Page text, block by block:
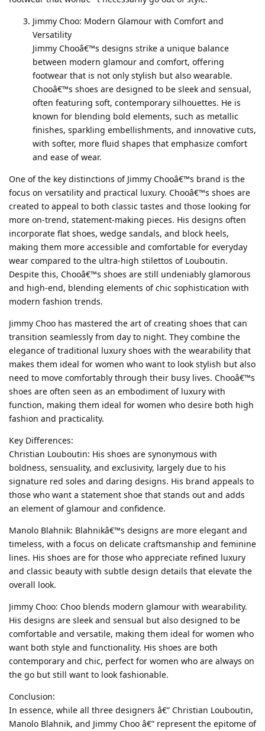
Jimmy Choo: Modern Glamour with Comfort and
Versatility
Jimmy Chooâ€™s designs strike a unique balance
between modern glamour and comfort, offering
footwear that is not only stylish but also wearable.
Chooâ€™s shoes are designed to be sleek and sensual,
often featuring soft, contemporary silhouettes. He is
known for blending bold elements, such as metallic
finishes, sparkling embellishments, and innovative cuts,
with softer, more fluid shapes that emphasize comfort
and ease of wear.
One of the key distinctions of Jimmy Chooâ€™s brand is the
focus on versatility and practical luxury. Chooâ€™s shoes are
created to appeal to both classic tastes and those looking for
more on-trend, statement-making pieces. His designs often
incorporate flat shoes, wedge sandals, and block heels,
making them more accessible and comfortable for everyday
wear compared to the ultra-high stilettos of Louboutin.
Despite this, Chooâ€™s shoes are still undeniably glamorous
and high-end, blending elements of chic sophistication with
modern fashion trends.
Jimmy Choo has mastered the art of creating shoes that can
transition seamlessly from day to night. They combine the
elegance of traditional luxury shoes with the wearability that
makes them ideal for women who want to look stylish but also
need to move comfortably through their busy lives. Chooâ€™s
shoes are often seen as an embodiment of luxury with
function, making them ideal for women who desire both high
fashion and practicality.
Key Differences:
Christian Louboutin: His shoes are synonymous with
boldness, sensuality, and exclusivity, largely due to his
signature red soles and daring designs. His brand appeals to
those who want a statement shoe that stands out and adds
an element of glamour and confidence.
Manolo Blahnik: Blahnikâ€™s designs are more elegant and
timeless, with a focus on delicate craftsmanship and feminine
lines. His shoes are for those who appreciate refined luxury
and classic beauty with subtle design details that elevate the
overall look.
Jimmy Choo: Choo blends modern glamour with wearability.
His designs are sleek and sensual but also designed to be
comfortable and versatile, making them ideal for women who
want both style and functionality. His shoes are both
contemporary and chic, perfect for women who are always on
the go but still want to look fashionable.
Conclusion:
In essence, while all three designers â€” Christian Louboutin,
Manolo Blahnik, and Jimmy Choo â€” represent the epitome of